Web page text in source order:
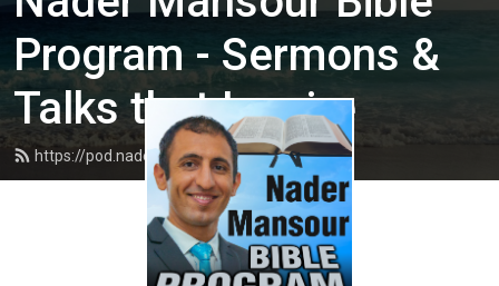
Program - Sermons &
Talks that Inspire
https://pod.nadermansour.com/feed.xml